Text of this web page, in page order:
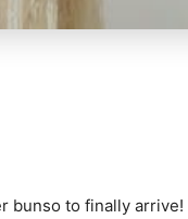
bunso to finally arrive!